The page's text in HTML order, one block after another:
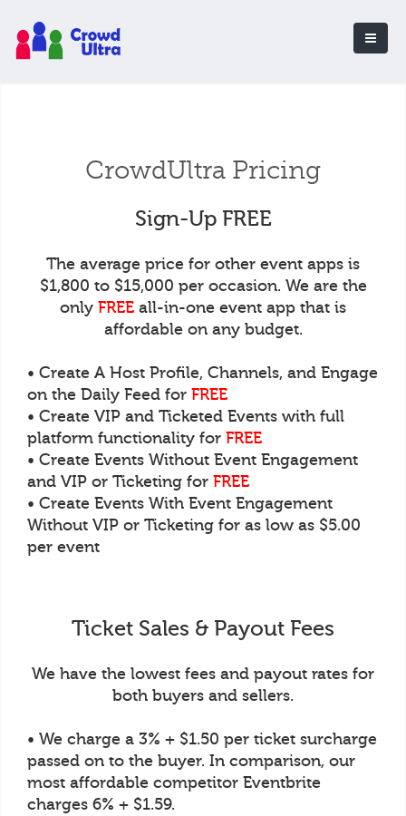
CrowdUltra Pricing
Sign-Up FREE
The average price for other event apps is
$1,800 to $15,000 per occasion. We are the
only FREE all-in-one event app that is
affordable on any budget.
• Create A Host Profile, Channels, and Engage
on the Daily Feed for FREE
• Create VIP and Ticketed Events with full
platform functionality for FREE
• Create Events Without Event Engagement
and VIP or Ticketing for FREE
• Create Events With Event Engagement
Without VIP or Ticketing for as low as $5.00
per event
Ticket Sales & Payout Fees
We have the lowest fees and payout rates for
both buyers and sellers.
• We charge a 3% + $1.50 per ticket surcharge
passed on to the buyer. In comparison, our
most affordable competitor Eventbrite
charges 6% + $1.59.